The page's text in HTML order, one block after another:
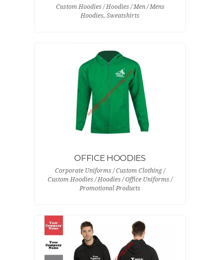
Custom Hoodies / Hoodies / Men / Mens
Hoodies, Sweatshirts
OFFICE HOODIES
Corporate Uniforms / Custom Clothing /
Custom Hoodies / Hoodies / Office Uniforms /
Promotional Products